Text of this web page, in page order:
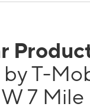
T-
7 Mile